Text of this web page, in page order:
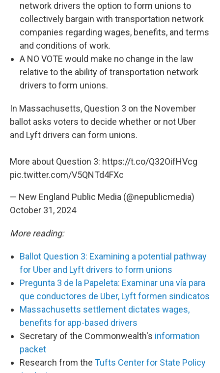
network drivers the option to form unions to
collectively bargain with transportation network
companies regarding wages, benefits, and terms
and conditions of work.
A NO VOTE would make no change in the law
relative to the ability of transportation network
drivers to form unions.
In Massachusetts, Question 3 on the November
ballot asks voters to decide whether or not Uber
and Lyft drivers can form unions.
More about Question 3: https://t.co/Q32OifHVcg
pic.twitter.com/V5QNTd4FXc
— New England Public Media (@nepublicmedia)
October 31, 2024
More reading:
Ballot Question 3: Examining a potential pathway
for Uber and Lyft drivers to form unions
Pregunta 3 de la Papeleta: Examinar una vía para
que conductores de Uber, Lyft formen sindicatos
Massachusetts settlement dictates wages,
benefits for app-based drivers
Secretary of the Commonwealth's information
packet
Research from the Tufts Center for State Policy